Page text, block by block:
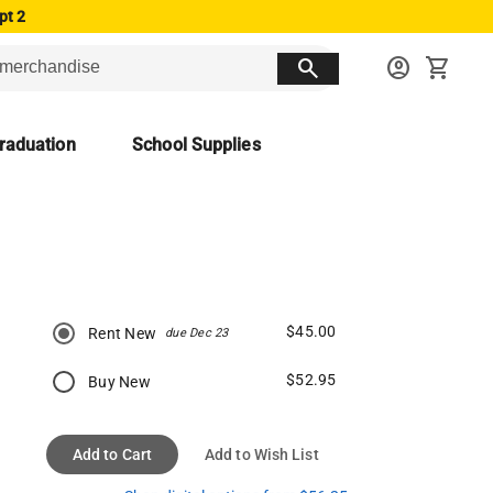
2
search account_circle shopping_cart
School Supplies
Rent New due Dec 23 $45.00
Buy New $52.95
Add to Cart Add to Wish List